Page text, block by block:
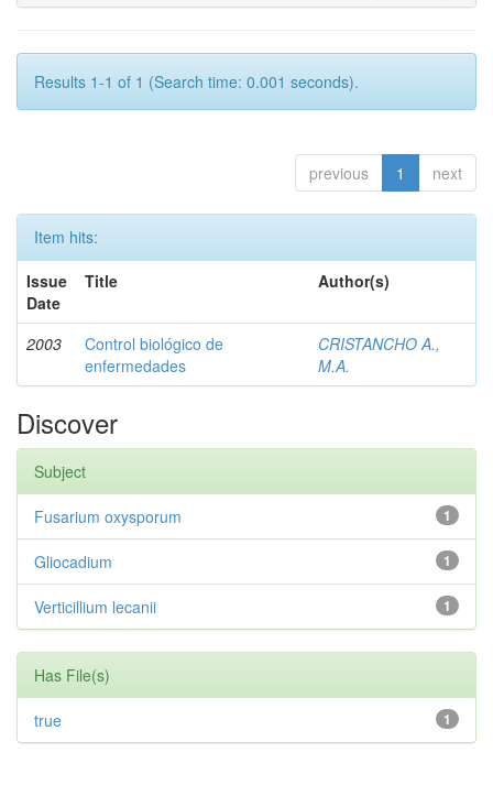
Results 1-1 of 1 (Search time: 0.001 seconds).
previous 1 next
Item hits:
Issue
Date
Title Author(s)
2003
Control biológico de
enfermedades
CRISTANCHO A.,
M.A.
Discover
Subject
1
Fusarium oxysporum
1
Gliocadium
1
Verticillium lecanii
Has File(s)
1
true